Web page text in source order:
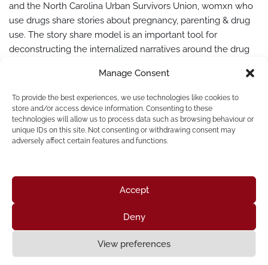
Manage Consent
To provide the best experiences, we use technologies like cookies to
store and/or access device information. Consenting to these
technologies will allow us to process data such as browsing behaviour or
unique IDs on this site. Not consenting or withdrawing consent may
adversely affect certain features and functions.
Accept
Deny
View preferences
and the North Carolina Urban Survivors Union, womxn who
use drugs share stories about pregnancy, parenting & drug
use. The story share model is an important tool for
deconstructing the internalized narratives around the drug
and stigma we find in existing cultural…
Resources
Get Involved
Privacy Policy